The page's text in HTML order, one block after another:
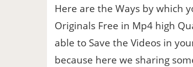
Here are the Ways by which
Originals Free in Mp4 high
able to Save the Videos in
because here we sharing